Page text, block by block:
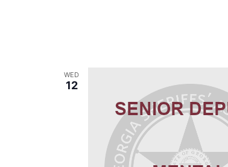
WED
12